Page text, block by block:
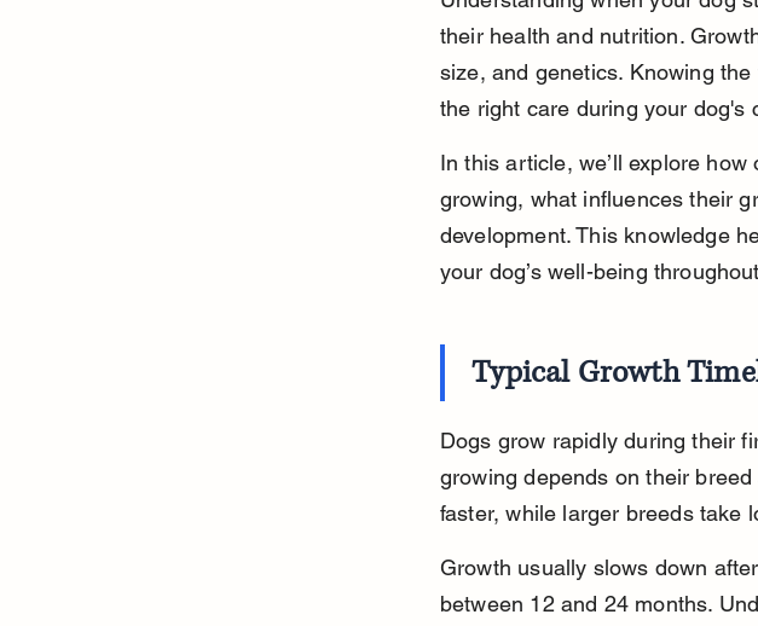
their health and nutrition.
size, and genetics. Knowing
the right care during your dog's
In this article, we’ll explore
growing, what influences their
development. This knowledge
your dog’s well-being
Typical Growth
Dogs grow rapidly during their
growing depends on their
faster, while larger breeds take
Growth usually slows down
between 12 and 24 months.